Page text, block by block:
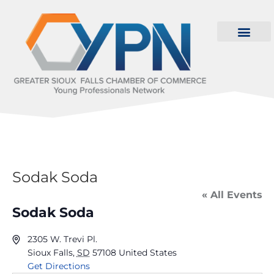
Sodak Soda
« All Events
Sodak Soda
2305 W. Trevi Pl.
Sioux Falls, SD 57108 United States
Get Directions